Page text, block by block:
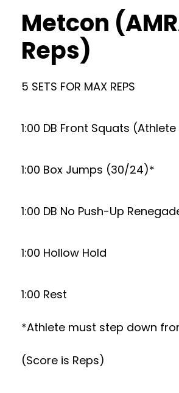
Metcon
Reps)
5 SETS FOR MAX REPS
1:00 DB Front Squats
1:00 Box Jumps (30/24)*
1:00 DB No Push-Up
1:00 Hollow Hold
1:00 Rest
*Athlete must step down
(Score is Reps)